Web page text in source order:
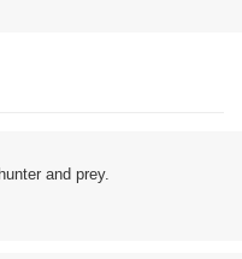
and prey.